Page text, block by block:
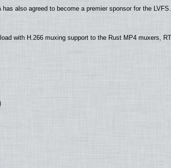
also agreed to become a premier sponsor for the LVFS.
with H.266 muxing support to the Rust MP4 muxers,